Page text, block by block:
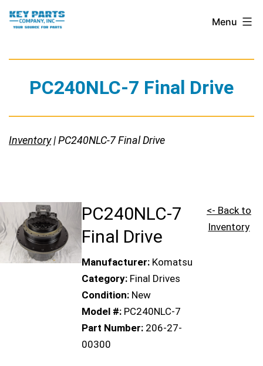
Skip
Key
Parts
Menu
PC240NLC-7 Final Drive
Inventory| PC240NLC-7 Final Drive
PC240NLC-7
Final Drive
Manufacturer: Komatsu
Category: Final Drives
Condition: New
Model #: PC240NLC-7
Part Number: 206-27-
00300
<- Back to
Inventory